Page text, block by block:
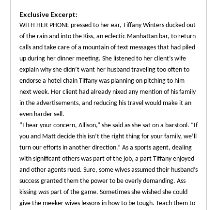
Exclusive Excerpt:
WITH HER PHONE pressed to her ear, Tiffany Winters ducked out
of the rain and into the Kiss, an eclectic Manhattan bar, to return
calls and take care of a mountain of text messages that had piled
up during her dinner meeting. She listened to her client’s wife
explain why she didn’t want her husband traveling too often to
endorse a hotel chain Tiffany was planning on pitching to him
next week. Her client had already nixed any mention of his family
in the advertisements, and reducing his travel would make it an
even harder sell.
“I hear your concern, Allison,” she said as she sat on a barstool. “If
you and Matt decide this isn’t the right thing for your family, we’ll
turn our efforts in another direction.” As a sports agent, dealing
with significant others was part of the job, a part Tiffany enjoyed
and other agents rued. Sure, some wives assumed their husband’s
success granted them the power to be overly demanding. Ass
kissing waspart of the game. Sometimes she wished she could
give the meeker wives lessons in how to be tough. Teach them to